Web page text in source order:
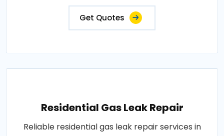
Get Quotes
Residential Gas Leak Repair
Reliable residential gas leak repair services in